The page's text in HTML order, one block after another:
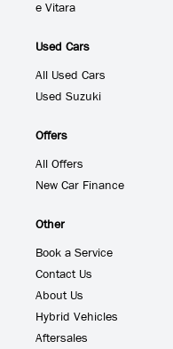
e Vitara
Used Cars
All Used Cars
Used Suzuki
Offers
All Offers
New Car Finance
Other
Book a Service
Contact Us
About Us
Hybrid Vehicles
Aftersales